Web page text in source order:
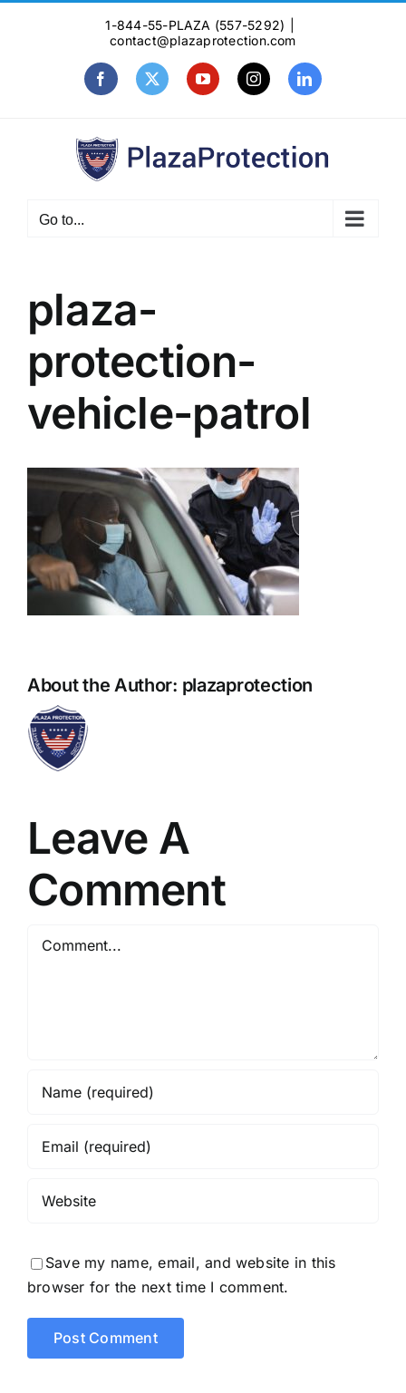
1-844-55-PLAZA (557-5292)
contact@plazaprotection.com
FacebookX YouTubeInstagramLinkedIn
Go to...
plaza-
protection-
vehicle-patrol
About the Author: plazaprotection
Leave A
Comment
Save my name, email, and website in this
browser for the next time I comment.